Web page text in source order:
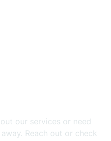
our services or need
Reach out or check